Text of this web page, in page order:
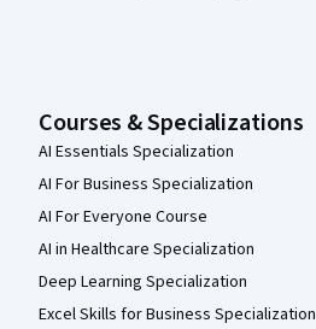
Courses & Specializations
AI Essentials Specialization
AI For Business Specialization
AI For Everyone Course
AI in Healthcare Specialization
Deep Learning Specialization
Excel Skills for Business Specialization